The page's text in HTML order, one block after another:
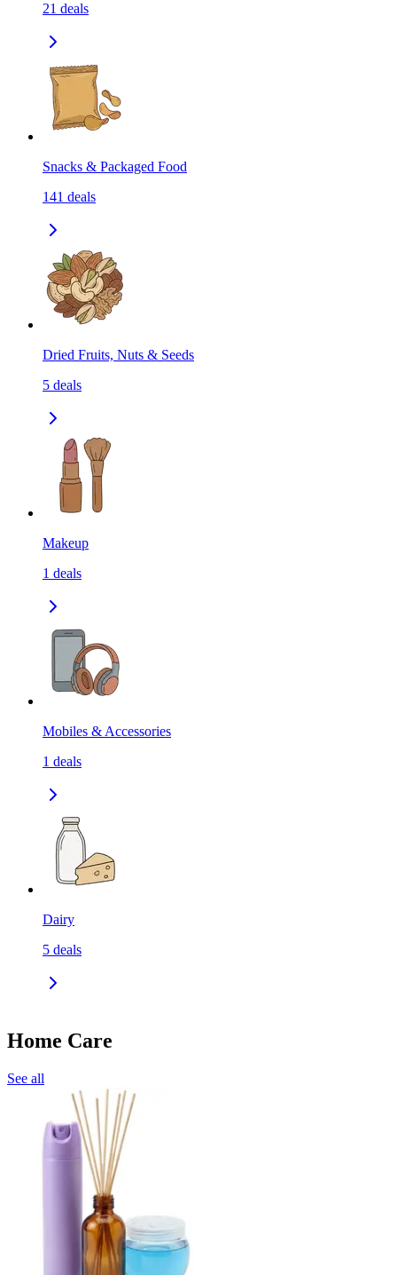
21 deals
Snacks & Packaged Food
141 deals
Dried Fruits, Nuts & Seeds
5 deals
Makeup
1 deals
Mobiles & Accessories
1 deals
Dairy
5 deals
Home Care
See all